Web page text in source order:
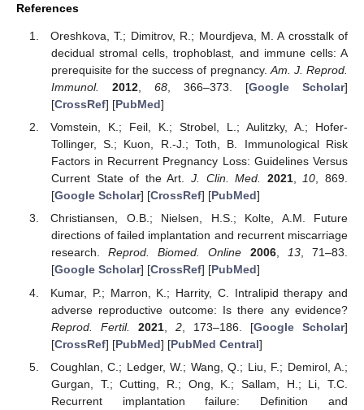
References
Oreshkova, T.; Dimitrov, R.; Mourdjeva, M. A crosstalk of
decidual stromal cells, trophoblast, and immune cells: A
prerequisite for the success of pregnancy. Am. J. Reprod.
Immunol.
2012, 68, 366–373. [Google Scholar]
[CrossRef] [PubMed]
Vomstein, K.; Feil, K.; Strobel, L.; Aulitzky, A.; Hofer-
Tollinger, S.; Kuon, R.-J.; Toth, B. Immunological Risk
Factors in Recurrent Pregnancy Loss: Guidelines Versus
Current State of the Art. J. Clin. Med. 2021,10, 869.
[Google Scholar] [CrossRef] [PubMed]
Christiansen, O.B.; Nielsen, H.S.; Kolte, A.M. Future
directions of failed implantation and recurrent miscarriage
research.Reprod. Biomed. Online 2006, 13, 71–83.
[Google Scholar] [CrossRef] [PubMed]
Kumar, P.; Marron, K.; Harrity, C. Intralipid therapy and
adverse reproductive outcome: Is there any evidence?
Reprod. Fertil.
2021, 2, 173–186. [Google Scholar]
[CrossRef] [PubMed] [PubMed Central]
Coughlan, C.; Ledger, W.; Wang, Q.; Liu, F.; Demirol, A.;
Gurgan, T.; Cutting, R.; Ong, K.; Sallam, H.; Li, T.C.
Recurrent implantation failure: Definition and